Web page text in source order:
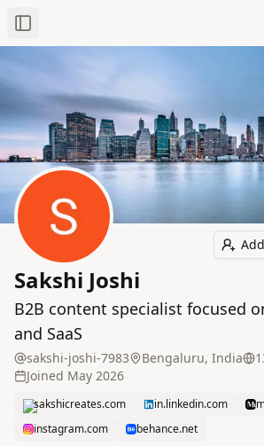
Toggle Sidebar
Sakshi Joshi
B2B content specialist focused
and SaaS
sakshi-joshi-7983 Bengaluru, India
Joined May 2026
sakshicreates.com in.linkedin.com
instagram.com
behance.net